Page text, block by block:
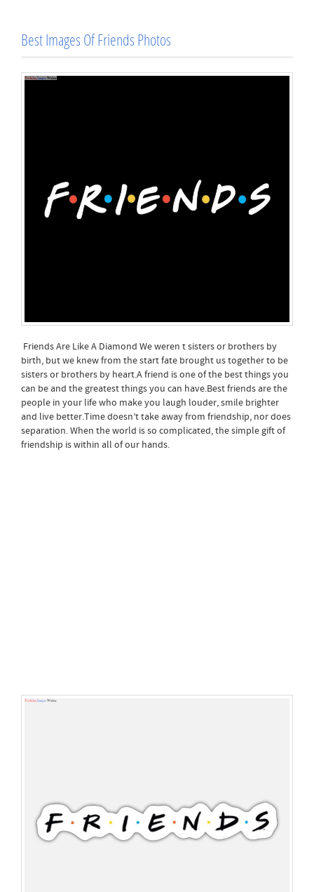
Best Images Of Friends Photos
Friends Are Like A Diamond We weren t sisters or brothers by
birth, but we knew from the start fate brought us together to be
sisters or brothers by heart.A friend is one of the best things you
can be and the greatest things you can have.Best friends are the
people in your life who make you laugh louder, smile brighter
and live better.Time doesn’t take away from friendship, nor does
separation. When the world is so complicated, the simple gift of
friendship is within all of our hands.